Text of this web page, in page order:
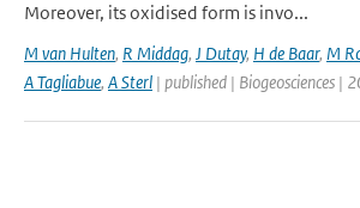
Moreover, its oxidised form is invo...
M van Hulten, R Middag, J Dutay, H de Baar, M
A Tagliabue, A Sterl | published | Biogeosciences |